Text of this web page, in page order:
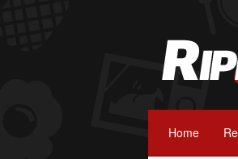
Home